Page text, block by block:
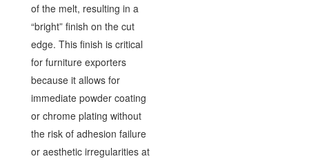
of the melt, resulting in a
“bright” finish on the cut
edge. This finish is critical
for furniture exporters
because it allows for
immediate powder coating
or chrome plating without
the risk of adhesion failure
or aesthetic irregularities at